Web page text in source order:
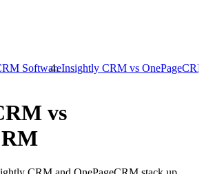
SoftwareInsightly CRM vs
vs